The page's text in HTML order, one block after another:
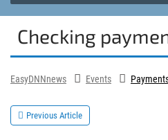
Checking
EasyDNNnews Events
Previous Article